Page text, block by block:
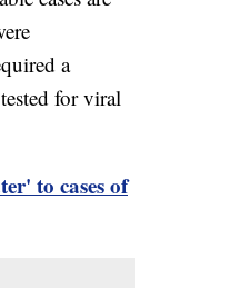
a
for viral
to cases of